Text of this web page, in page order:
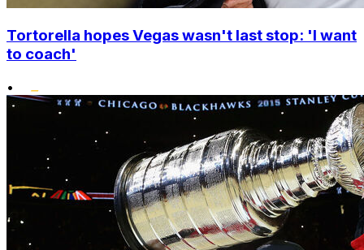
Tortorella hopes Vegas wasn't last stop: 'I want
to coach'
•